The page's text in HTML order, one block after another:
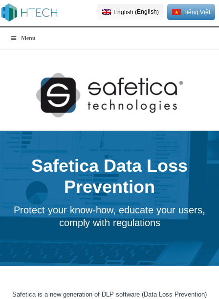
English (English) Tiếng Việt
Menu
Safetica Data Loss
Prevention
Protect your know-how, educate your users,
comply with regulations
Safetica is a new generation of DLP software (Data Loss Prevention)